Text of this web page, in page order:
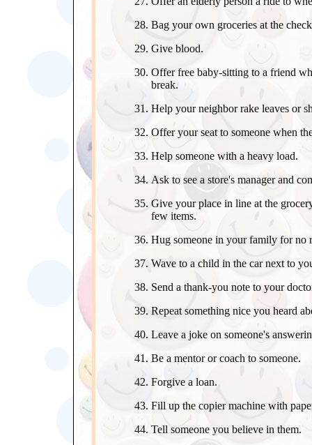
Bag your own groceries at the
Give blood.
Offer free baby-sitting to a friend
break.
Help your neighbor rake leaves or
Offer your seat to someone when
Help someone with a heavy load.
Ask to see a store's manager and
Give your place in line at the
few items.
Hug someone in your family for no
Wave to a child in the car next to
Send a thank-you note to your
Repeat something nice you heard
Leave a joke on someone's
Be a mentor or coach to someone.
Forgive a loan.
Fill up the copier machine with
Tell someone you believe in them.